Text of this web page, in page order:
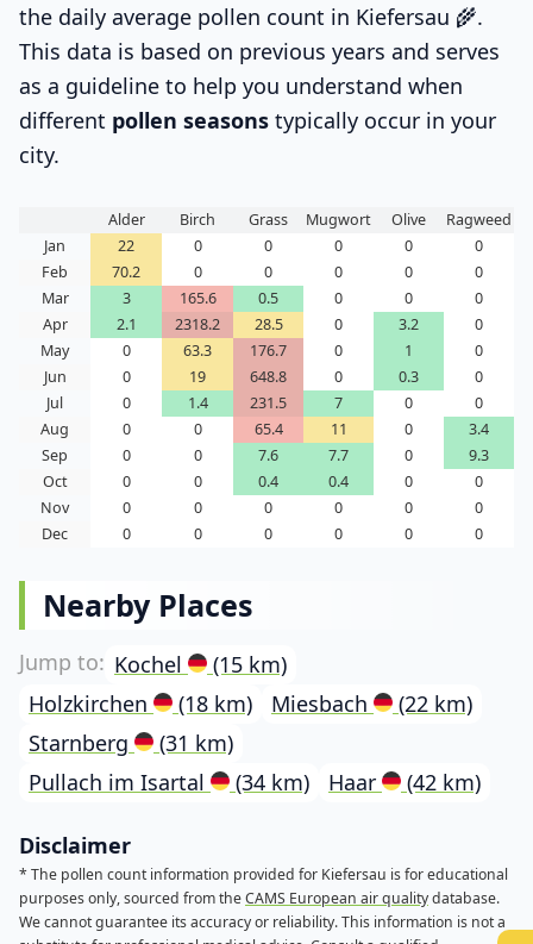
the daily average pollen count in Kiefersau 🌾.
This data is based on previous years and serves
as a guideline to help you understand when
different pollen seasons typically occur in your
city.
Alder Birch Grass Mugwort Olive
Ragweed
Jan
22 0 0 0 0
0
Feb
70.2 0 0 0 0
0
Mar
3 165.6 0.5 0 0
0
Apr
2.1 2318.2 28.5 0 3.2
0
May
0 63.3 176.7 0 1
0
Jun
0 19 648.8 0 0.3
0
Jul
0 1.4 231.5 7 0
0
Aug
0 0 65.4 11 0
3.4
Sep
0 0 7.6 7.7 0
9.3
Oct
0 0 0.4 0.4 0
0
Nov
0 0 0 0 0
0
Dec
0 0 0 0 0 0
Nearby Places
Kochel
(15 km)
Holzkirchen
(18 km) Miesbach
(22 km)
Starnberg
(31 km)
Pullach im Isartal
(34 km) Haar (42 km)
Disclaimer
* The pollen count information provided for Kiefersau is for educational
purposes only, sourced from theCAMS European air qualitydatabase.
We cannot guarantee its accuracy or reliability. This information is not a